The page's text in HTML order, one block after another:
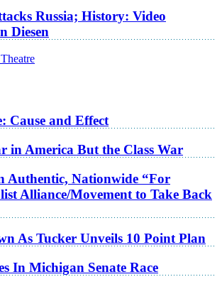
Russia; History: Video
Diesen
Cause and Effect
in America But the Class War
Authentic, Nationwide “For
Alliance/Movement to Take Back
As Tucker Unveils 10 Point Plan
In Michigan Senate Race